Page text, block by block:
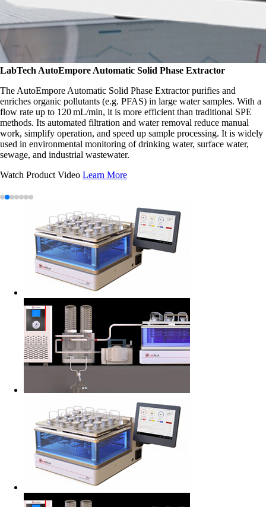
LabTech AutoEmpore Automatic Solid Phase Extractor
The AutoEmpore Automatic Solid Phase Extractor purifies and
enriches organic pollutants (e.g. PFAS) in large water samples. With a
flow rate up to 120 mL/min, it is more efficient than traditional SPE
methods. Its automated filtration and water removal reduce manual
work, simplify operation, and speed up sample processing. It is widely
used in environmental monitoring of drinking water, surface water,
sewage, and industrial wastewater.
Watch Product Video Learn More